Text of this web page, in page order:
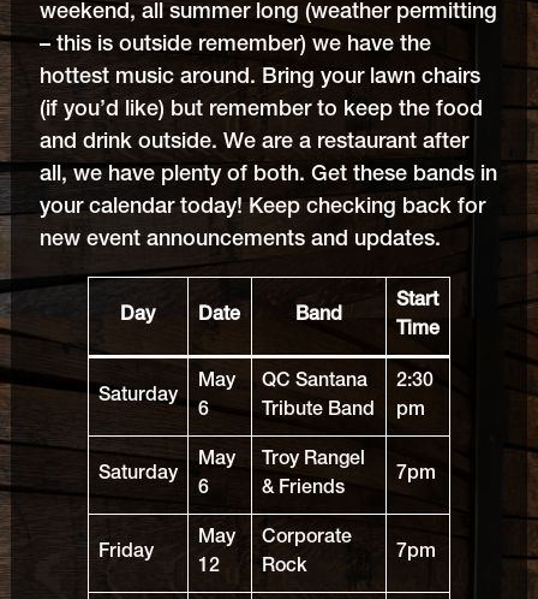
weekend, all summer long (weather permitting
– this is outside remember) we have the
hottest music around. Bring your lawn chairs
(if you’d like) but remember to keep the food
and drink outside. We are a restaurant after
all, we have plenty of both. Get these bands in
your calendar today! Keep checking back for
new event announcements and updates.
Day Date Band
Start
Time
Saturday
May
6
QC Santana
Tribute Band
2:30
pm
Saturday
May
6
Troy Rangel
& Friends
7pm
Friday
May
12
Corporate
Rock
7pm